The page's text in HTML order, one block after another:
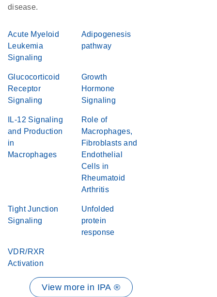
disease.
Acute Myeloid
Leukemia
Signaling
Adipogenesis
pathway
Glucocorticoid
Receptor
Signaling
Growth
Hormone
Signaling
IL-12 Signaling
and Production
in
Macrophages
Role of
Macrophages,
Fibroblasts and
Endothelial
Cells in
Rheumatoid
Arthritis
Tight Junction
Signaling
Unfolded
protein
response
VDR/RXR
Activation
View more in IPA ®